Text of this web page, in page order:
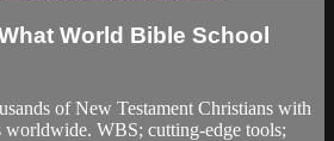
World Bible School
of New Testament Christians with
worldwide. WBS; cutting-edge tools;